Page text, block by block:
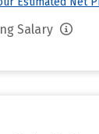
Salary